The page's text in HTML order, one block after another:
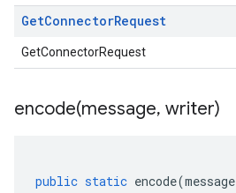
GetConnectorRequest
GetConnectorRequest
encode(message, writer)
public static encode(message